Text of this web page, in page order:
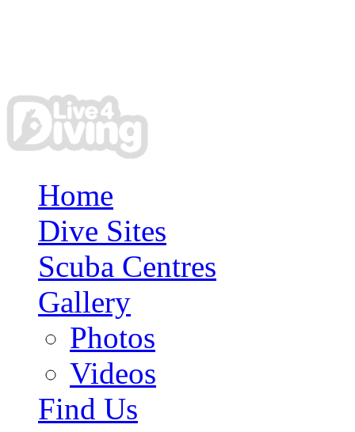
Home
Dive Sites
Scuba Centres
Gallery
Photos
Videos
Find Us